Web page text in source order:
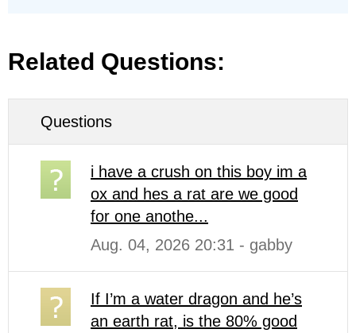
Related Questions:
Questions
i have a crush on this boy im a
ox and hes a rat are we good
for one anothe...
Aug. 04, 2026 20:31 - gabby
If I’m a water dragon and he’s
an earth rat, is the 80% good